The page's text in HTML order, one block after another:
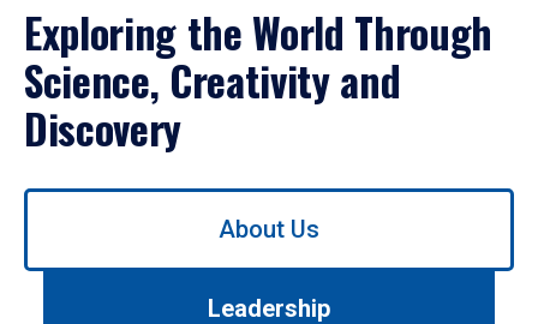
Exploring the World Through
Science, Creativity and
Discovery
Use
About Us
Leadership